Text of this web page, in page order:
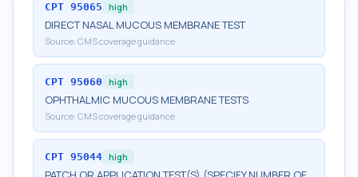
CPT 95065 high
DIRECT NASAL MUCOUS MEMBRANE TEST
Source: CMS coverage guidance
CPT 95060 high
OPHTHALMIC MUCOUS MEMBRANE TESTS
Source: CMS coverage guidance
CPT 95044 high